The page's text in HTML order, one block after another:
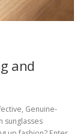
and
Genuine-
sunglasses